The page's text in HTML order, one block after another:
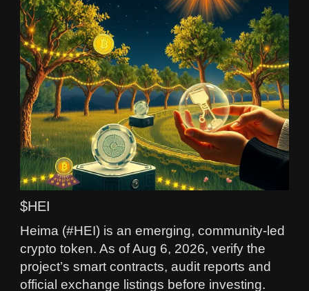
$HEI
Heima (#HEI) is an emerging, community-led
crypto token. As of Aug 6, 2026, verify the
project’s smart contracts, audit reports and
official exchange listings before investing.